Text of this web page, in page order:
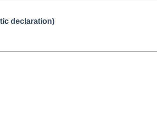
declaration)